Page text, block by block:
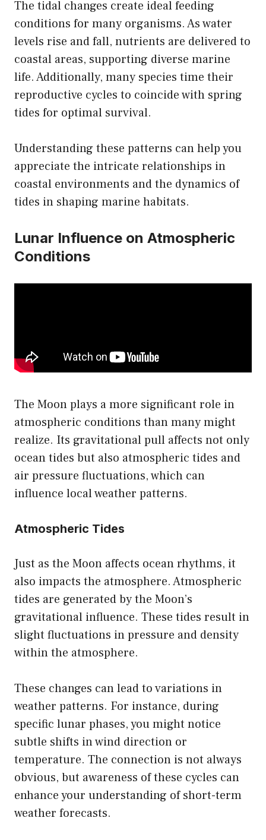
The tidal changes create ideal feeding
conditions for many organisms. As water
levels rise and fall, nutrients are delivered to
coastal areas, supporting diverse marine
life. Additionally, many species time their
reproductive cycles to coincide with spring
tides for optimal survival.
Understanding these patterns can help you
appreciate the intricate relationships in
coastal environments and the dynamics of
tides in shaping marine habitats.
Lunar Influence on Atmospheric
Conditions
The Moon plays a more significant role in
atmospheric conditions than many might
realize. Its gravitational pull affects not only
ocean tides but also atmospheric tides and
air pressure fluctuations, which can
influence local weather patterns.
Atmospheric Tides
Just as the Moon affects ocean rhythms, it
also impacts the atmosphere. Atmospheric
tides are generated by the Moon’s
gravitational influence. These tides result in
slight fluctuations in pressure and density
within the atmosphere.
These changes can lead to variations in
weather patterns. For instance, during
specific lunar phases, you might notice
subtle shifts in wind direction or
temperature. The connection is not always
obvious, but awareness of these cycles can
enhance your understanding of short-term
weather forecasts.